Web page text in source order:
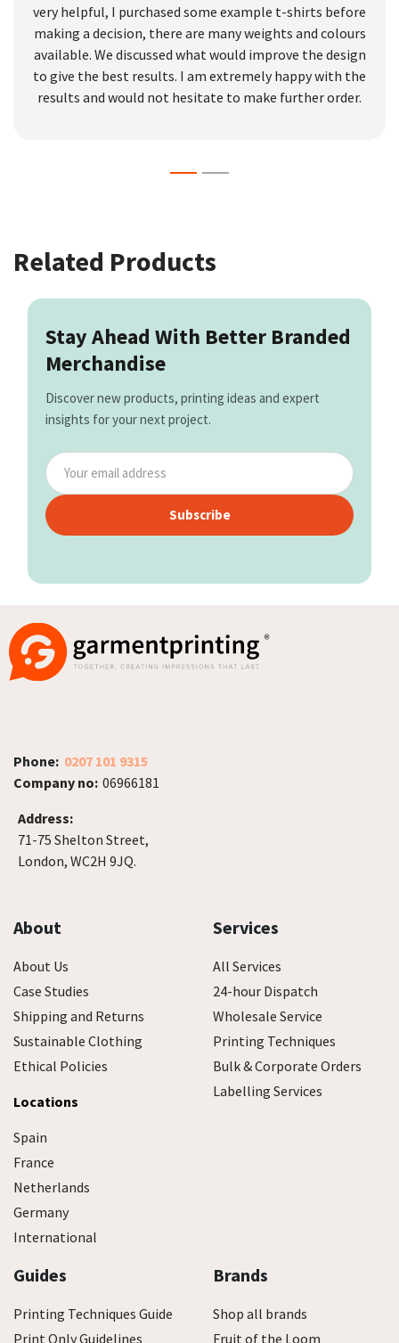
very helpful, I purchased some example t-shirts before
making a decision, there are many weights and colours
available. We discussed what would improve the design
to give the best results. I am extremely happy with the
results and would not hesitate to make further order.
Related Products
Stay Ahead With Better Branded
Merchandise
Discover new products, printing ideas and expert
insights for your next project.
Subscribe
Phone: 0207 101 9315
Company no: 06966181
Address:
71-75 Shelton Street,
London, WC2H 9JQ.
About
About Us
Case Studies
Shipping and Returns
Sustainable Clothing
Ethical Policies
Locations
Spain
France
Netherlands
Germany
International
Services
All Services
24-hour Dispatch
Wholesale Service
Printing Techniques
Bulk & Corporate Orders
Labelling Services
Guides
Printing Techniques Guide
Print Only Guidelines
Brands
Shop all brands
Fruit of the Loom